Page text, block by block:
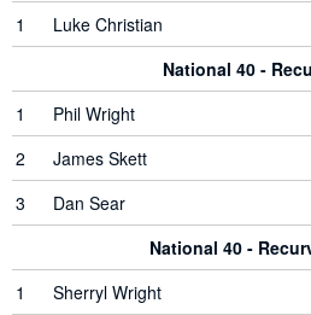
1
Luke Christian
National 40 -
1
Phil Wright
2
James Skett
3
Dan Sear
National 40 -
1
Sherryl Wright